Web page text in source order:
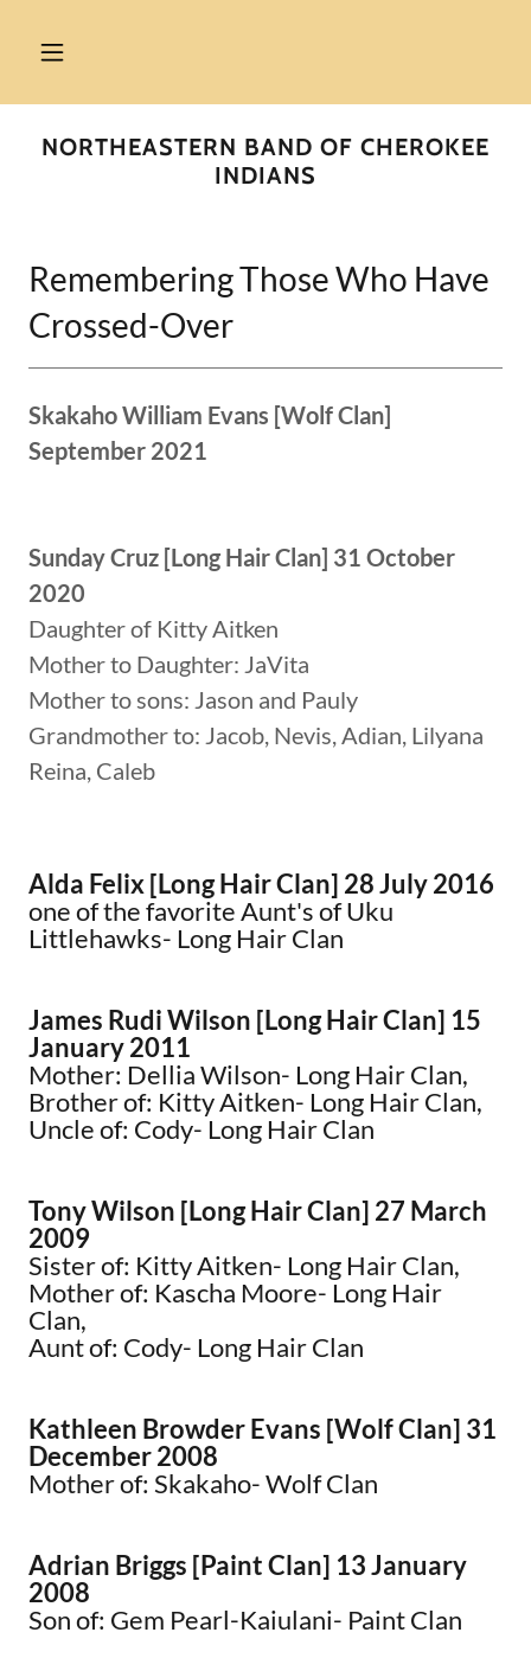
NORTHEASTERN BAND OF CHEROKEE
INDIANS
Remembering Those Who Have
Crossed-Over
Skakaho William Evans [Wolf Clan]
September 2021
Sunday Cruz [Long Hair Clan] 31 October
2020
Daughter of Kitty Aitken
Mother to Daughter: JaVita
Mother to sons: Jason and Pauly
Grandmother to: Jacob, Nevis, Adian, Lilyana
Reina, Caleb
Alda Felix [Long Hair Clan] 28 July 2016
​one of the favorite Aunt's of Uku
Littlehawks- Long Hair Clan
James Rudi Wilson [Long Hair Clan] 15
January 2011
Mother: Dellia Wilson- Long Hair Clan,
Brother of: Kitty Aitken- Long Hair Clan,
Uncle of: Cody- Long Hair Clan
Tony Wilson [Long Hair Clan] 27 March
2009
Sister of: Kitty Aitken- Long Hair Clan,
Mother of: Kascha Moore- Long Hair
Clan,
Aunt of: Cody- Long Hair Clan
Kathleen Browder Evans [Wolf Clan] 31
December 2008
Mother of: Skakaho- Wolf Clan
Adrian Briggs [Paint Clan] 13 January
2008
Son of: Gem Pearl-Kaiulani- Paint Clan